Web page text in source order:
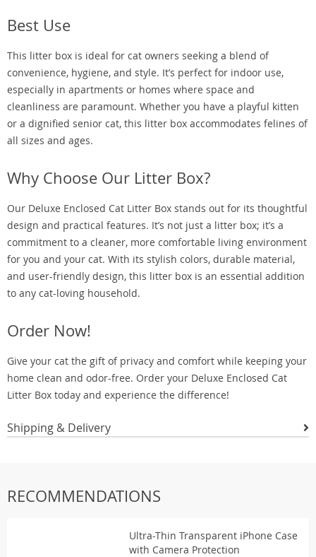
Best Use
This litter box is ideal for cat owners seeking a blend of
convenience, hygiene, and style. It’s perfect for indoor use,
especially in apartments or homes where space and
cleanliness are paramount. Whether you have a playful kitten
or a dignified senior cat, this litter box accommodates felines of
all sizes and ages.
Why Choose Our Litter Box?
Our Deluxe Enclosed Cat Litter Box stands out for its thoughtful
design and practical features. It’s not just a litter box; it’s a
commitment to a cleaner, more comfortable living environment
for you and your cat. With its stylish colors, durable material,
and user-friendly design, this litter box is an essential addition
to any cat-loving household.
Order Now!
Give your cat the gift of privacy and comfort while keeping your
home clean and odor-free. Order your Deluxe Enclosed Cat
Litter Box today and experience the difference!
Shipping & Delivery
RECOMMENDATIONS
Ultra-Thin Transparent iPhone Case
with Camera Protection